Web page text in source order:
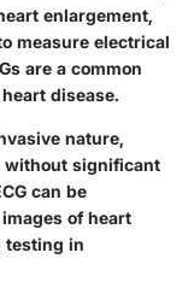
enlargement,
measure electrical
are a common
disease.
nature,
without significant
can be
of heart
testing in